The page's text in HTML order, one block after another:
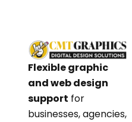
Flexible graphic
and web design
support for
businesses, agencies,